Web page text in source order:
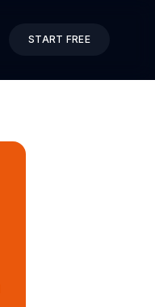
START FREE